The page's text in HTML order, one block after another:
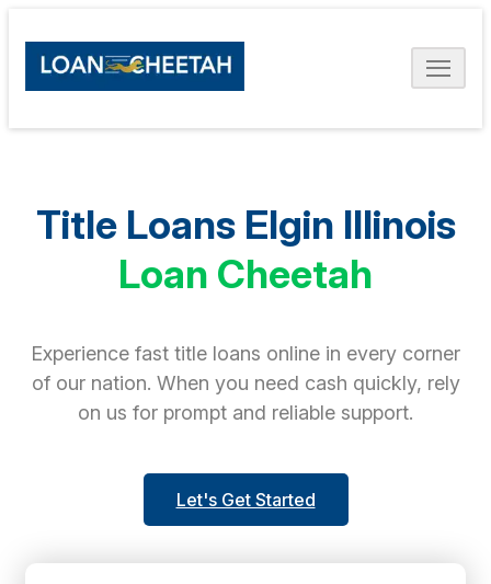
Title Loans Elgin Illinois
Loan Cheetah
Experience fast title loans online in every corner
of our nation. When you need cash quickly, rely
on us for prompt and reliable support.
Let's Get Started